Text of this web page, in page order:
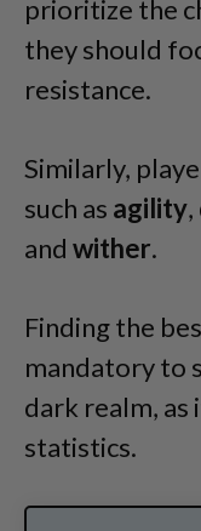
prioritize the
they should
resistance.
Similarly,
such as agility,
and wither.
Finding the
mandatory to
dark realm, as
statistics.